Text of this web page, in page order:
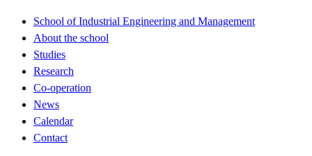
School of Industrial Engineering and Management
About the school
Studies
Research
Co-operation
News
Calendar
Contact